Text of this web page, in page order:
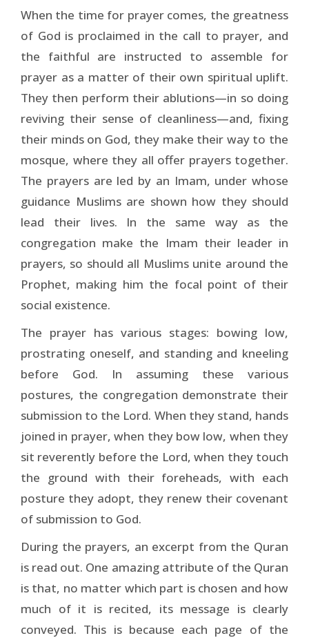
When the time for prayer comes, the greatness
of God is proclaimed in the call to prayer, and
the faithful are instructed to assemble for
prayer as a matter of their own spiritual uplift.
They then perform their ablutions—in so doing
reviving their sense of cleanliness—and, fixing
their minds on God, they make their way to the
mosque, where they all offer prayers together.
The prayers are led by an Imam, under whose
guidance Muslims are shown how they should
lead their lives. In the same way as the
congregation make the Imam their leader in
prayers, so should all Mus­lims unite around the
Prophet, making him the focal point of their
social existence.
The prayer has various stages: bowing low,
prostrating oneself, and standing and kneeling
before God. In assuming these various
postures, the congregation demonstrate their
submission to the Lord. When they stand, hands
joined in prayer, when they bow low, when they
sit reverently before the Lord, when they touch
the ground with their foreheads, with each
posture they adopt, they renew their covenant
of submission to God.
During the prayers, an excerpt from the Quran
is read out. One amazing attribute of the Quran
is that, no matter which part is chosen and how
much of it is recited, its mes­sage is clearly
conveyed. This is because each page of the